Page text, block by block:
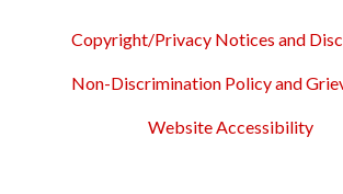
Copyright/Privacy Notices and
Non-Discrimination Policy and
Website Accessibility